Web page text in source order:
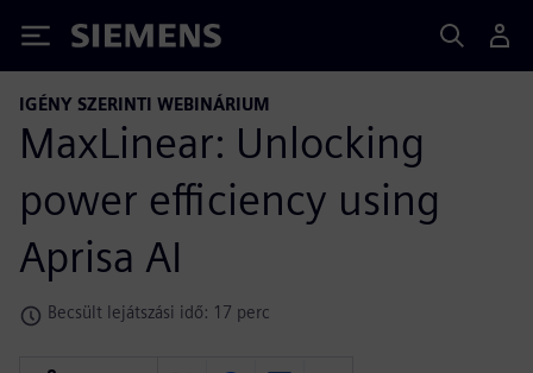
Siemens
IGÉNY SZERINTI WEBINÁRIUM
MaxLinear: Unlocking
power efficiency using
Aprisa AI
Becsült lejátszási idő: 17 perc